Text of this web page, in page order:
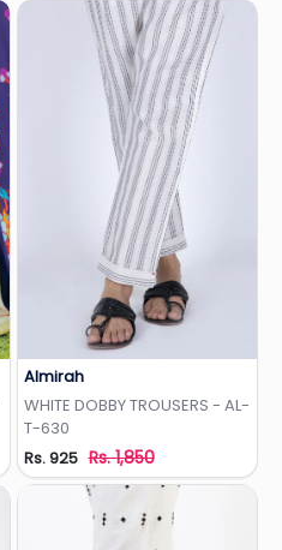
Almirah
WHITE DOBBY TROUSERS - AL-
T-630
Rs. 925 Rs. 1,850